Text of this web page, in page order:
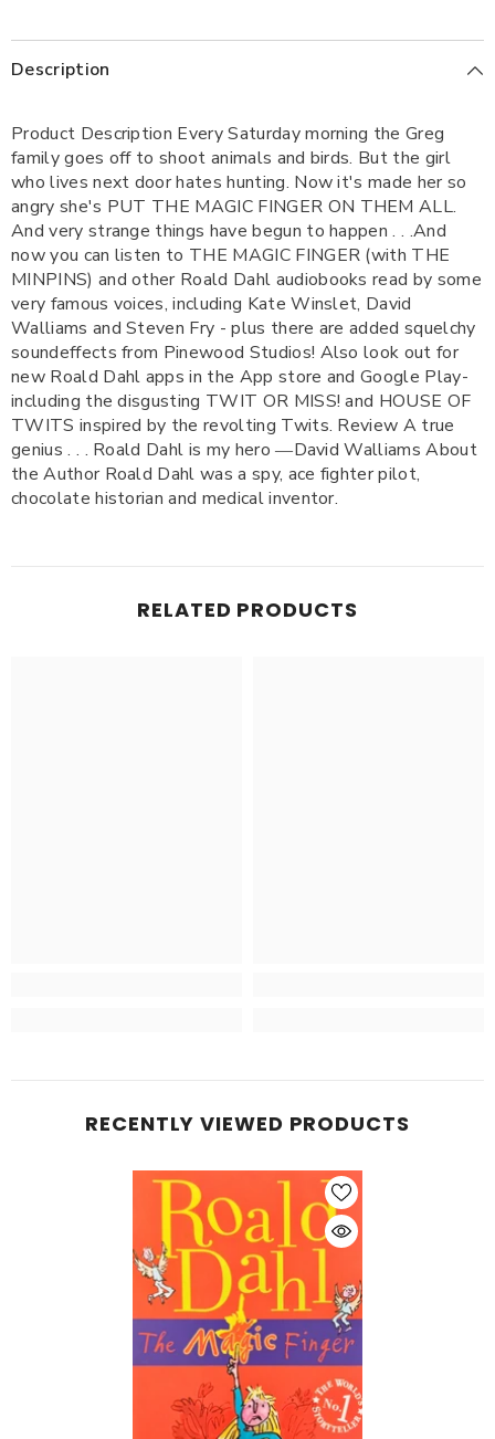
Description
Product Description Every Saturday morning the Greg
family goes off to shoot animals and birds. But the girl
who lives next door hates hunting. Now it's made her so
angry she's PUT THE MAGIC FINGER ON THEM ALL.
And very strange things have begun to happen . . .And
now you can listen to THE MAGIC FINGER (with THE
MINPINS) and other Roald Dahl audiobooks read by some
very famous voices, including Kate Winslet, David
Walliams and Steven Fry - plus there are added squelchy
soundeffects from Pinewood Studios! Also look out for
new Roald Dahl apps in the App store and Google Play-
including the disgusting TWIT OR MISS! and HOUSE OF
TWITS inspired by the revolting Twits. Review A true
genius . . . Roald Dahl is my hero ―David Walliams About
the Author Roald Dahl was a spy, ace fighter pilot,
chocolate historian and medical inventor.
RELATED PRODUCTS
RECENTLY VIEWED PRODUCTS